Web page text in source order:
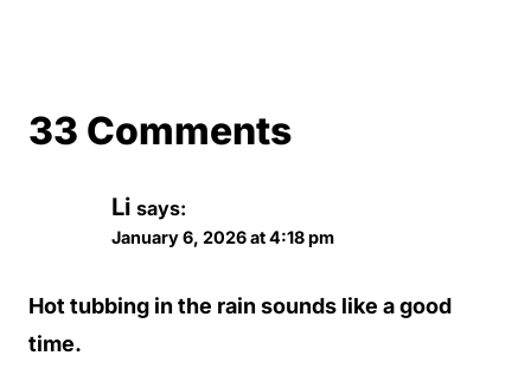
33 Comments
Li says:
January 6, 2026 at 4:18 pm
Hot tubbing in the rain sounds like a good
time.